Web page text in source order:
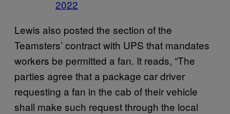
2022
Lewis also posted the section of the
Teamsters’ contract with UPS that mandates
workers be permitted a fan. It reads, “The
parties agree that a package car driver
requesting a fan in the cab of their vehicle
shall make such request through the local